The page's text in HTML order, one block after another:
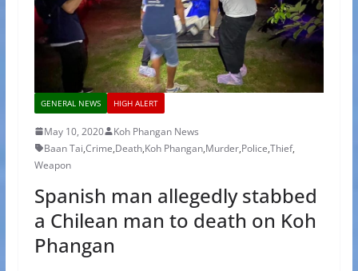
GENERAL NEWS HIGH ALERT
May 10, 2020
Koh Phangan News
Baan Tai,Crime,Death,Koh Phangan,Murder,Police,Thief,
Weapon
Spanish man allegedly stabbed
a Chilean man to death on Koh
Phangan